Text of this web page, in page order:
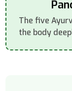
The five
the body